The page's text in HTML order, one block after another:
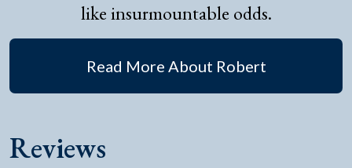
like insurmountable odds.
Read More About Robert
Reviews